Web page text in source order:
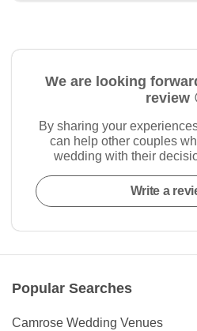
We are looking
review
By sharing your
can help other couples
wedding with their
Write a
Popular Searches
Camrose Wedding Venues